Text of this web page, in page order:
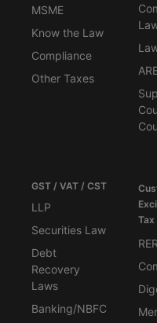
MSME
Know the Law
Compliance
Other Taxes
GST / VAT / CST
LLP
Securities Law
Debt
Recovery
Laws
Banking/NBFC
Tax